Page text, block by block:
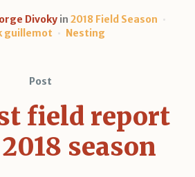
Divokyin 2018 Field Season
guillemot
Nesting
Post
field report
season